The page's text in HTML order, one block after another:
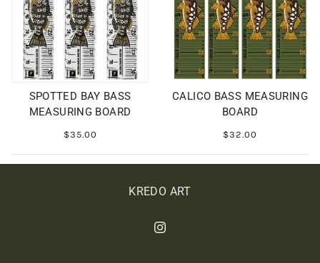
SPOTTED BAY BASS
MEASURING BOARD
$35.00
CALICO BASS MEASURING
BOARD
$32.00
KREDO ART